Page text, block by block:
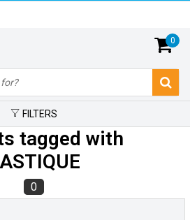
0
FILTERS
tagged with
0